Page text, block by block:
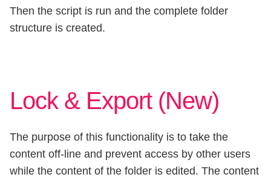
Then the script is run and the complete folder
structure is created.
Lock & Export (New)
The purpose of this functionality is to take the
content off-line and prevent access by other users
while the content of the folder is edited. The content